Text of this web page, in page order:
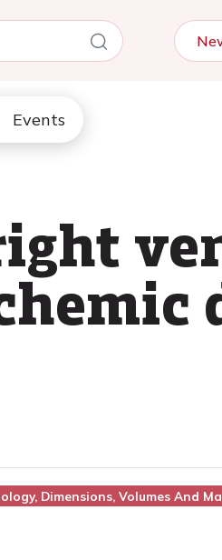
Events
Dimensions, Volumes And